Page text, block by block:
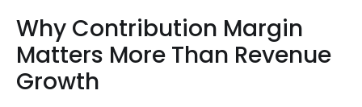
Why Contribution Margin
Matters More Than Revenue
Growth